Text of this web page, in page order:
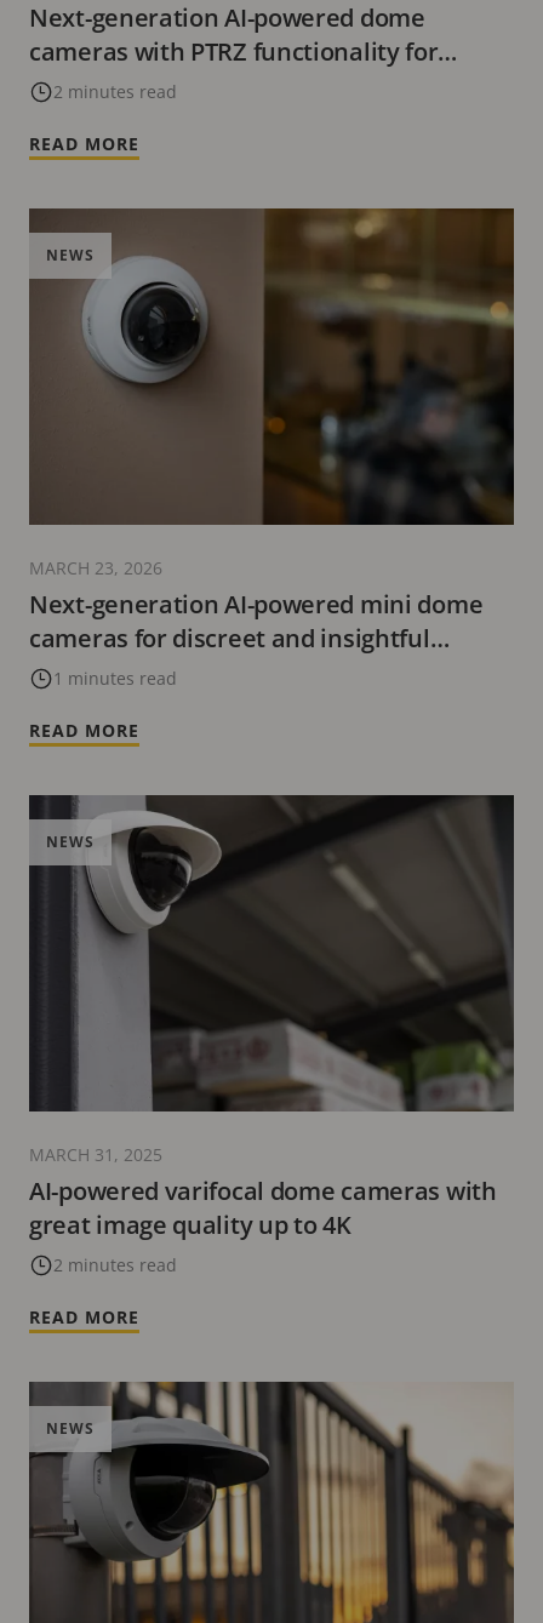
Next-generation AI-powered dome
cameras with PTRZ functionality for
flexible installations
2 minutes read
READ MORE
Next-generation AI-powered mini dome
cameras for discreet and insightful
surveillance
1 minutes read
NEWS
MARCH 23, 2026
READ MORE
AI-powered varifocal dome cameras with
great image quality up to 4K
2 minutes read
NEWS
MARCH 31, 2025
READ MORE
NEWS